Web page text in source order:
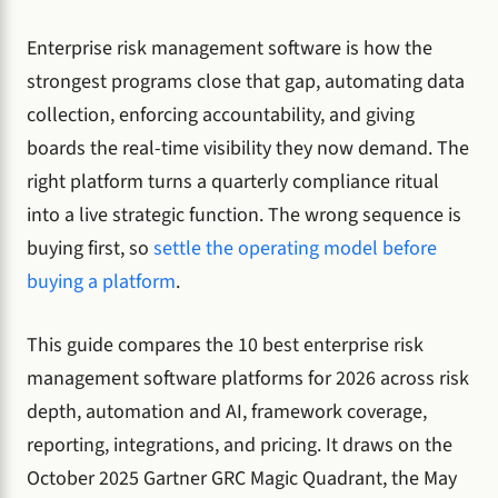
Enterprise risk management software is how the
strongest programs close that gap, automating data
collection, enforcing accountability, and giving
boards the real-time visibility they now demand. The
right platform turns a quarterly compliance ritual
into a live strategic function. The wrong sequence is
buying first, so settle the operating model before
buying a platform.
This guide compares the 10 best enterprise risk
management software platforms for 2026 across risk
depth, automation and AI, framework coverage,
reporting, integrations, and pricing. It draws on the
October 2025 Gartner GRC Magic Quadrant, the May